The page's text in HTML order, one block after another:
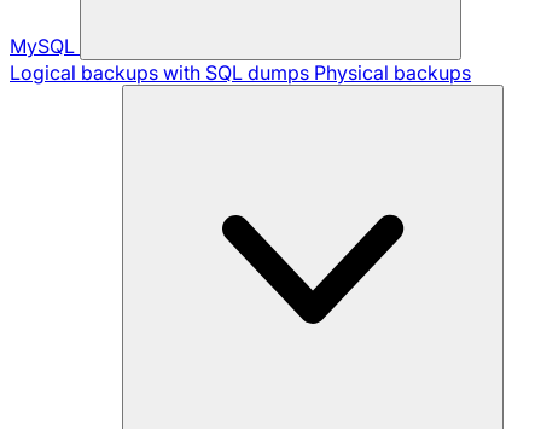
MySQL
Logical backups with SQL dumps Physical backups